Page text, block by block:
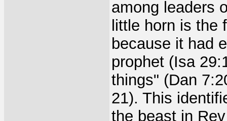
among leaders
little horn is the
because it had
prophet (Isa
things" (Dan
21). This
the beast in